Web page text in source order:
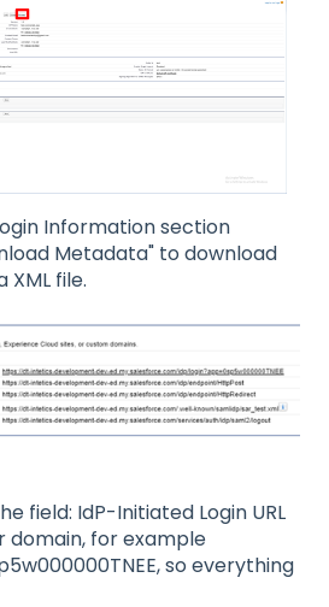
Information section
Metadata" to download
file.
field: IdP-Initiated Login URL
for example
so everything